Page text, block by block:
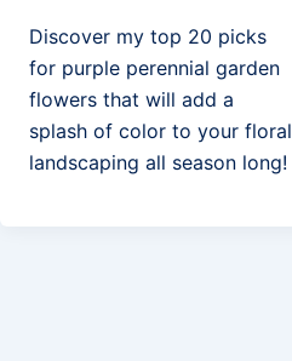
Discover my top 20 picks
for purple perennial garden
flowers that will add a
splash of color to your floral
landscaping all season long!